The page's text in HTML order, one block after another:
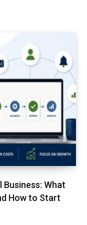
What
How to Start